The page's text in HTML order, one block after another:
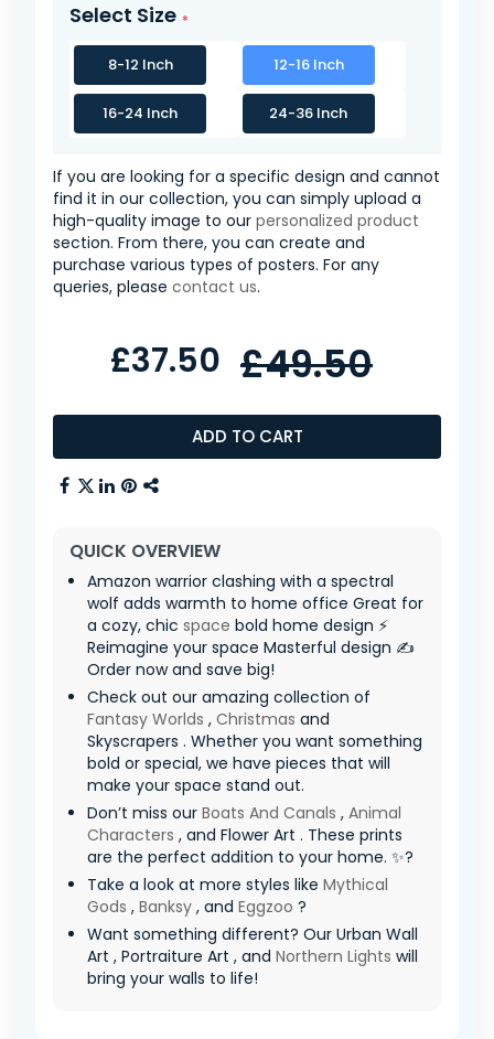
Select Size
8-12 Inch 12-16 Inch
16-24 Inch 24-36 Inch
If you are looking for a specific design and cannot
find it in our collection, you can simply upload a
high-quality image to our personalized product
section. From there, you can create and
purchase various types of posters. For any
queries, please contact us.
ADD TO CART
£37.50 £49.50
QUICK OVERVIEW
Amazon warrior clashing with a spectral
wolf adds warmth to home office Great for
a cozy, chic space bold home design ⚡
Reimagine your space Masterful design ✍️
Order now and save big!
Check out our amazing collection of
Fantasy Worlds , Christmas and
Skyscrapers . Whether you want something
bold or special, we have pieces that will
make your space stand out.
Don’t miss our Boats And Canals , Animal
Characters , and Flower Art . These prints
are the perfect addition to your home. ✨?
Take a look at more styles like Mythical
Gods , Banksy , and Eggzoo ?
Want something different? Our Urban Wall
Art , Portraiture Art , and Northern Lights will
bring your walls to life!